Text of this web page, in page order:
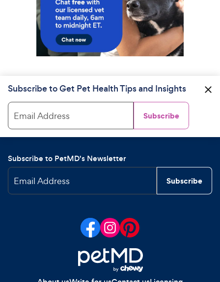
Subscribe to Get Pet Health Tips and Insights
Email Address Subscribe
Subscribe to PetMD's Newsletter
Email Address Subscribe